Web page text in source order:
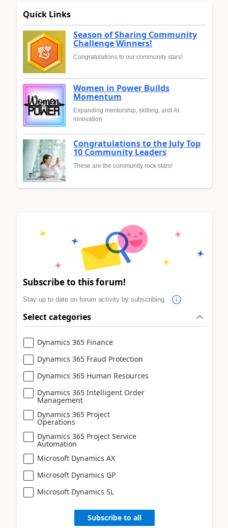
Quick Links
Season of Sharing Community
Challenge Winners!
Congratulations to our community stars!
Women in Power Builds
Momentum
Expanding mentorship, skilling, and AI
innovation
Congratulations to the July Top
10 Community Leaders
These are the community rock stars!
Subscribe to this forum!
Stay up to date on forum activity by subscribing.
Select categories
Dynamics 365 Finance
Dynamics 365 Fraud Protection
Dynamics 365 Human Resources
Dynamics 365 Intelligent Order
Management
Dynamics 365 Project
Operations
Dynamics 365 Project Service
Automation
Microsoft Dynamics AX
Microsoft Dynamics GP
Microsoft Dynamics SL
Subscribe to all